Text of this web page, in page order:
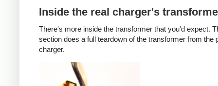
Inside the real charger's
There's more inside the transformer that you'd expect.
section does a full teardown of the transformer from the
charger.